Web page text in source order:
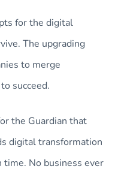
for the digital
The upgrading
to merge
succeed.
the Guardian that
digital transformation
No business ever